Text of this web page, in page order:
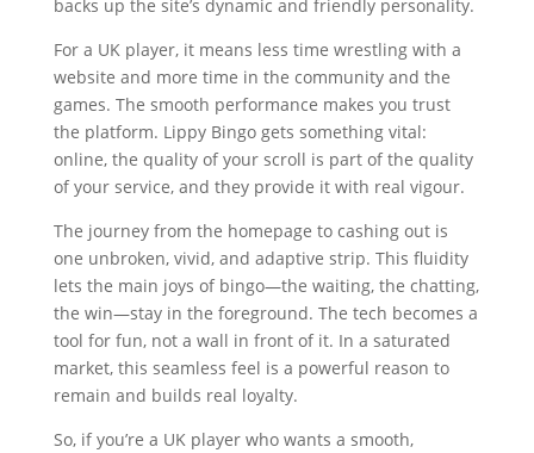
backs up the site’s dynamic and friendly personality.
For a UK player, it means less time wrestling with a
website and more time in the community and the
games. The smooth performance makes you trust
the platform. Lippy Bingo gets something vital:
online, the quality of your scroll is part of the quality
of your service, and they provide it with real vigour.
The journey from the homepage to cashing out is
one unbroken, vivid, and adaptive strip. This fluidity
lets the main joys of bingo—the waiting, the chatting,
the win—stay in the foreground. The tech becomes a
tool for fun, not a wall in front of it. In a saturated
market, this seamless feel is a powerful reason to
remain and builds real loyalty.
So, if you’re a UK player who wants a smooth,